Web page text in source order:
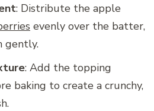
: Distribute the apple
evenly over the batter,
gently.
: Add the topping
baking to create a crunchy,